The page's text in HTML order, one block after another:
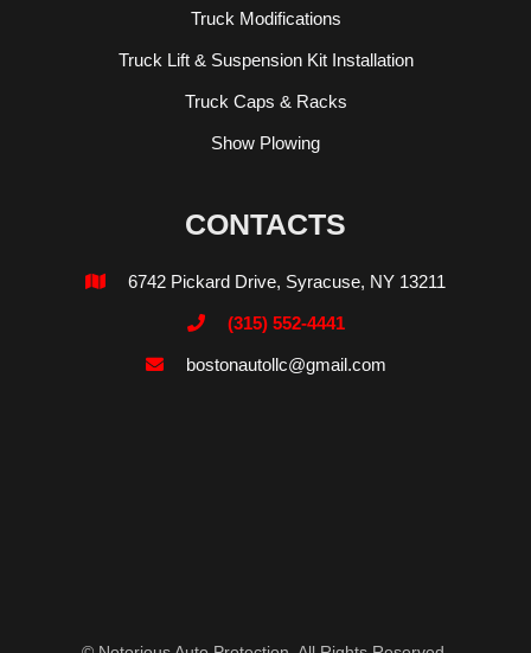
Truck Modifications
Truck Lift & Suspension Kit Installation
Truck Caps & Racks
Show Plowing
CONTACTS
 6742 Pickard Drive, Syracuse, NY 13211
 (315) 552-4441
 bostonautollc@gmail.com